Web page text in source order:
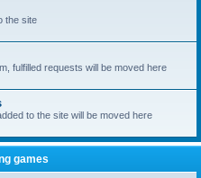
the site
fulfilled requests will be moved here
to the site will be moved here
games